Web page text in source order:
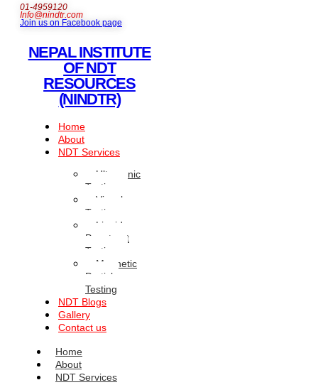
01-4959120
Info@nindtr.com
Join us on Facebook page
NEPAL INSTITUTE
OF NDT
RESOURCES
(NINDTR)
Home
About
NDT Services
Ultrasonic
Testing
Visual
Testing
Liquid
Penetrant
Testing
Magnetic
Particle
Testing
NDT Blogs
Gallery
Contact us
Home
About
NDT Services